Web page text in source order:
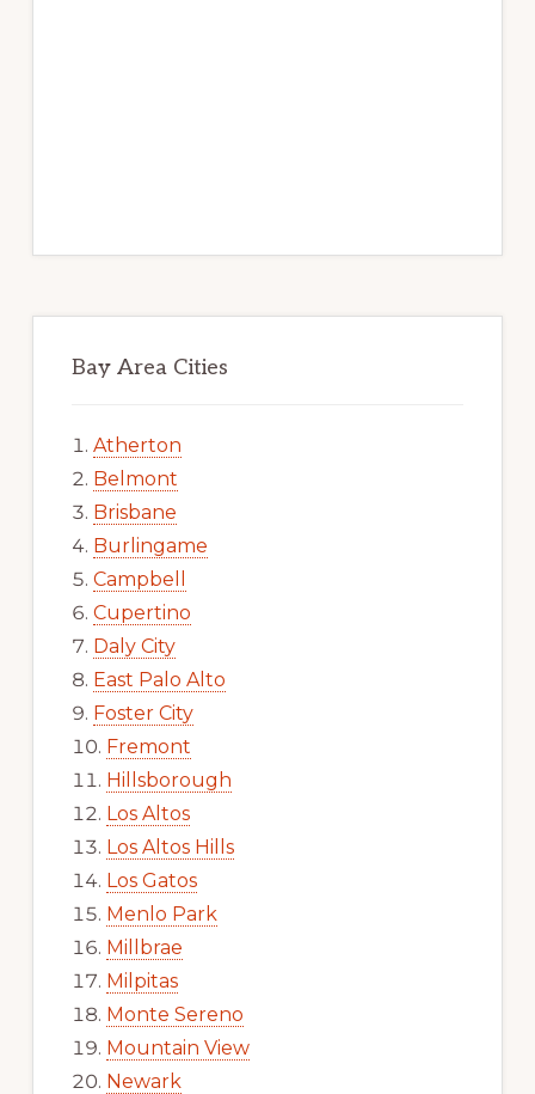
Bay Area Cities
Atherton
Belmont
Brisbane
Burlingame
Campbell
Cupertino
Daly City
East Palo Alto
Foster City
Fremont
Hillsborough
Los Altos
Los Altos Hills
Los Gatos
Menlo Park
Millbrae
Milpitas
Monte Sereno
Mountain View
Newark